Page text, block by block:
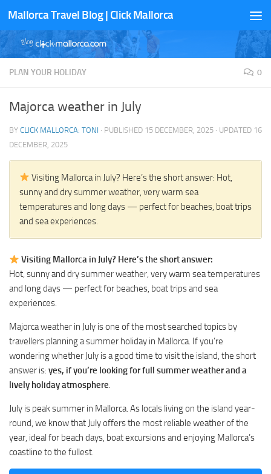
Skip to content
Mallorca Travel Blog | Click Mallorca
PLAN YOUR HOLIDAY 0
Majorca weather in July
BY CLICK MALLORCA: TONI · PUBLISHED 15 DECEMBER, 2025 · UPDATED 16
DECEMBER, 2025
Visiting Mallorca in July? Here’s the short answer: Hot,
sunny and dry summer weather, very warm sea
temperatures and long days — perfect for beaches, boat trips
and sea experiences.
Visiting Mallorca in July? Here’s the short answer:
Hot, sunny and dry summer weather, very warm sea temperatures
and long days — perfect for beaches, boat trips and sea
experiences.
Majorca weather in July is one of the most searched topics by
travellers planning a summer holiday in Mallorca. If you’re
wondering whether July is a good time to visit the island, the short
answer is: yes, if you’re looking for full summer weather and a
lively holiday atmosphere.
July is peak summer in Mallorca. As locals living on the island year-
round, we know that July offers the most reliable weather of the
year, ideal for beach days, boat excursions and enjoying Mallorca’s
coastline to the fullest.